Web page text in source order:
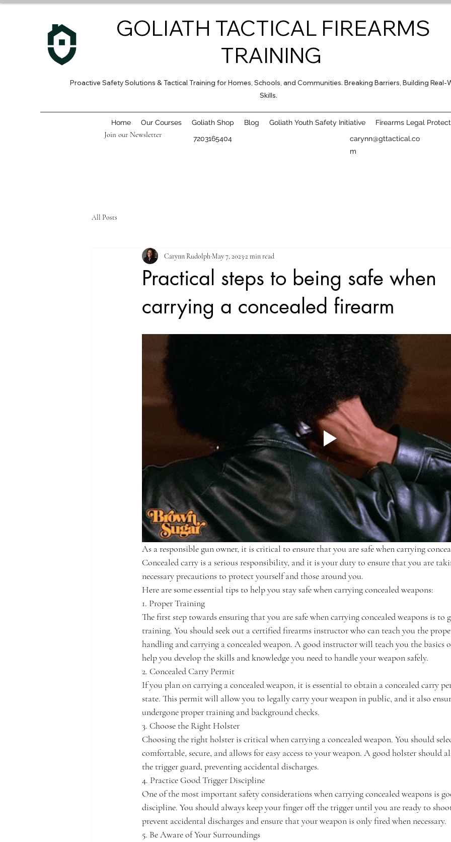
GOLIATH TACTICAL FIREARMS
TRAINING
Proactive Safety Solutions & Tactical Training for Homes, Schools, and Communities. Breaking Barriers, Building Real-
Skills.
Join our Newsletter 7203165404
carynn@gttactical.co
m
Home Our Courses Goliath Shop Blog Goliath Youth Safety Initiative Firearms Legal
All Posts
Practical steps to being safe when
carrying a concealed firearm
Carynn Rudolph May 7, 20232 min read
As a responsible gun owner, it is critical to ensure that you are safe when carrying
Concealed carry is a serious responsibility, and it is your duty to ensure that you are
necessary precautions to protect yourself and those around you.
Here are some essential tips to help you stay safe when carrying concealed weapons:
1. Proper Training
The first step towards ensuring that you are safe when carrying concealed weapons is to
training. You should seek out a certified firearms instructor who can teach you the
handling and carrying a concealed weapon. A good instructor will teach you the basics
help you develop the skills and knowledge you need to handle your weapon safely.
2. Concealed Carry Permit
If you plan on carrying a concealed weapon, it is essential to obtain a concealed carry
state. This permit will allow you to legally carry your weapon in public, and it also
undergone proper training and background checks.
3. Choose the Right Holster
Choosing the right holster is critical when carrying a concealed weapon. You should
comfortable, secure, and allows for easy access to your weapon. A good holster should
the trigger guard, preventing accidental discharges.
4. Practice Good Trigger Discipline
One of the most important safety considerations when carrying concealed weapons is
discipline. You should always keep your finger off the trigger until you are ready to
prevent accidental discharges and ensure that your weapon is only fired when necessary.
5. Be Aware of Your Surroundings